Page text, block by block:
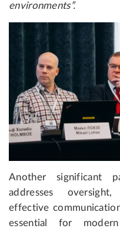
environments”.
Another significant
addresses
effective
essential for